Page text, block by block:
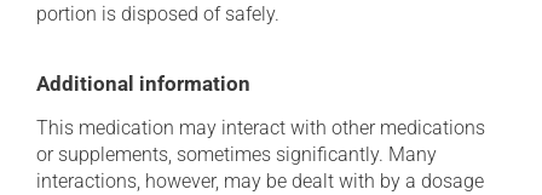
portion is disposed of safely.
Additional information
This medication may interact with other medications
or supplements, sometimes significantly. Many
interactions, however, may be dealt with by a dosage